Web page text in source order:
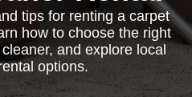
tips for renting a carpet
how to choose the right
and explore local
options.